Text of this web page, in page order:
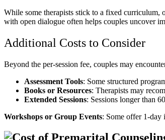
While some therapists stick to a fixed curriculum,
with open dialogue often helps couples uncover
Additional Costs to Consider
Beyond the per-session fee, couples may
Assessment Tools: Some structured
Books or Resources: Therapists may
Extended Sessions: Sessions longer than
Workshops or Group Events: Some offer 1-day